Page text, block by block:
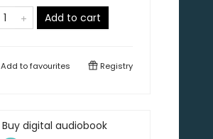
Add to cart
Add tofavourites Registry
Buy digital audiobook